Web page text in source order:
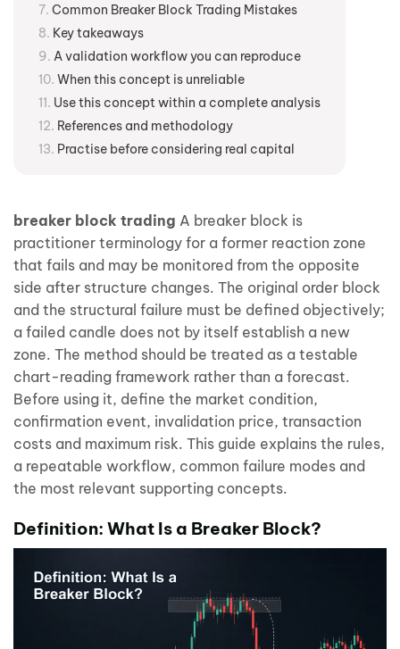
Common Breaker Block Trading Mistakes
Key takeaways
A validation workflow you can reproduce
When this concept is unreliable
Use this concept within a complete analysis
References and methodology
Practise before considering real capital
breaker block trading A breaker block is
practitioner terminology for a former reaction zone
that fails and may be monitored from the opposite
side after structure changes. The original order block
and the structural failure must be defined objectively;
a failed candle does not by itself establish a new
zone. The method should be treated as a testable
chart-reading framework rather than a forecast.
Before using it, define the market condition,
confirmation event, invalidation price, transaction
costs and maximum risk. This guide explains the rules,
a repeatable workflow, common failure modes and
the most relevant supporting concepts.
Definition: What Is a Breaker Block?